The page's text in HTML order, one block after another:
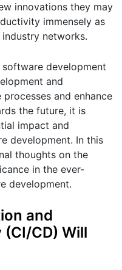
innovations they may
immensely as
networks.
development
and
and enhance
the future, it is
impact and
development. In this
thoughts on the
in the ever-
development.
and
CD) Will